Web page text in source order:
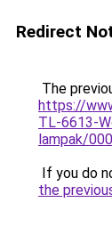
Redirect
The
https://
TL-6613-
lampak/
If you do
the